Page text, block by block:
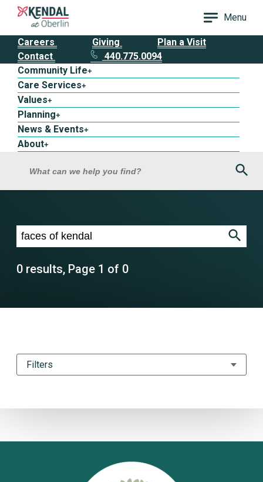
Menu
Careers Giving
Plan a Visit
Contact
440.775.0094
Community Life+
Care Services+
Values+
Planning+
News & Events+
About+
What can we help you find?
Search results for faces of kendal
0 results, Page 1 of 0
Filters